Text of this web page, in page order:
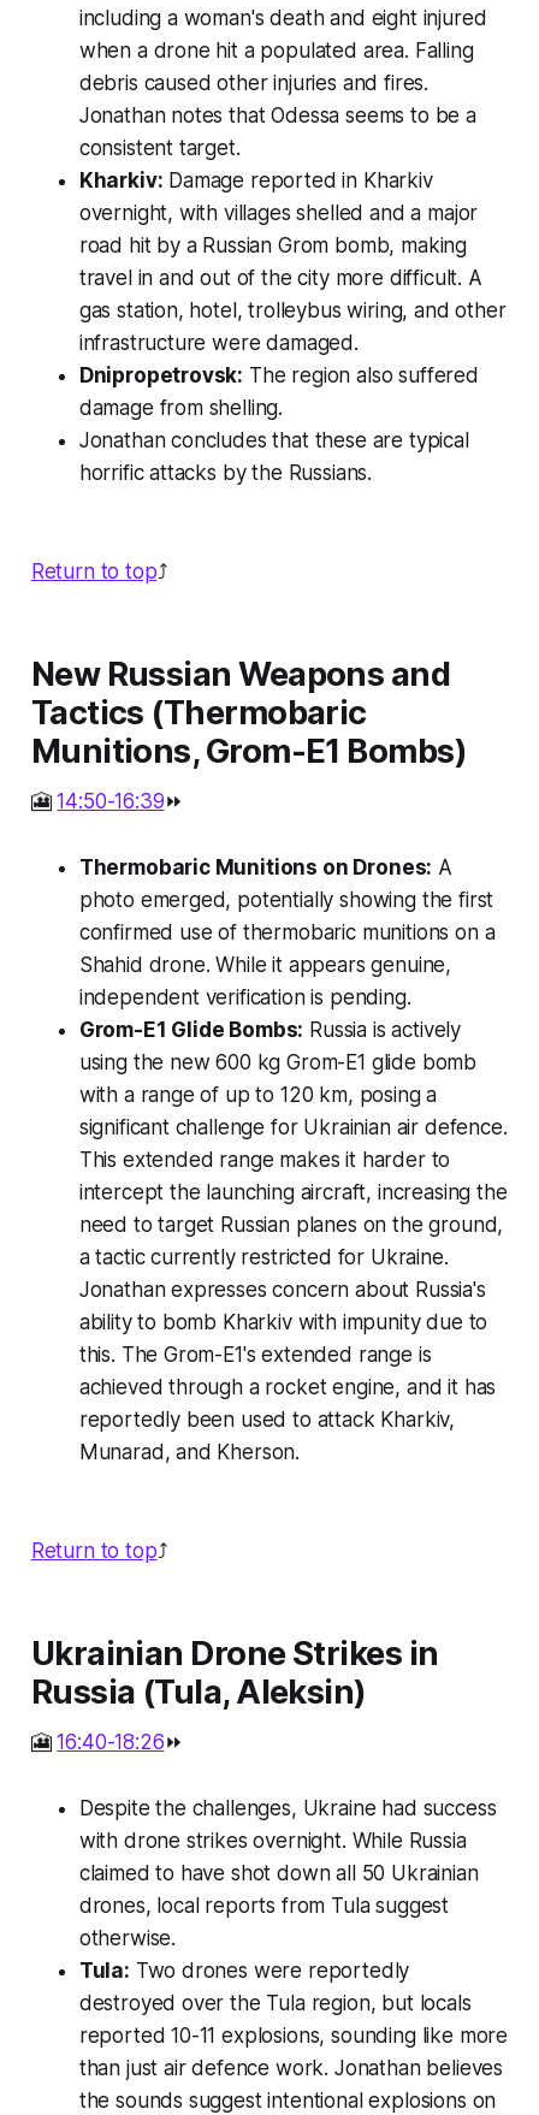
including a woman's death and eight injured
when a drone hit a populated area. Falling
debris caused other injuries and fires.
Jonathan notes that Odessa seems to be a
consistent target.
Kharkiv: Damage reported in Kharkiv
overnight, with villages shelled and a major
road hit by a Russian Grom bomb, making
travel in and out of the city more difficult. A
gas station, hotel, trolleybus wiring, and other
infrastructure were damaged.
Dnipropetrovsk: The region also suffered
damage from shelling.
Jonathan concludes that these are typical
horrific attacks by the Russians.
Return to top⤴️
New Russian Weapons and
Tactics (Thermobaric
Munitions, Grom-E1 Bombs)
🎦14:50-16:39⏩
Thermobaric Munitions on Drones: A
photo emerged, potentially showing the first
confirmed use of thermobaric munitions on a
Shahid drone. While it appears genuine,
independent verification is pending.
Grom-E1 Glide Bombs: Russia is actively
using the new 600 kg Grom-E1 glide bomb
with a range of up to 120 km, posing a
significant challenge for Ukrainian air defence.
This extended range makes it harder to
intercept the launching aircraft, increasing the
need to target Russian planes on the ground,
a tactic currently restricted for Ukraine.
Jonathan expresses concern about Russia's
ability to bomb Kharkiv with impunity due to
this. The Grom-E1's extended range is
achieved through a rocket engine, and it has
reportedly been used to attack Kharkiv,
Munarad, and Kherson.
Return to top⤴️
Ukrainian Drone Strikes in
Russia (Tula, Aleksin)
🎦16:40-18:26⏩
Despite the challenges, Ukraine had success
with drone strikes overnight. While Russia
claimed to have shot down all 50 Ukrainian
drones, local reports from Tula suggest
otherwise.
Tula: Two drones were reportedly
destroyed over the Tula region, but locals
reported 10-11 explosions, sounding like more
than just air defence work. Jonathan believes
the sounds suggest intentional explosions on